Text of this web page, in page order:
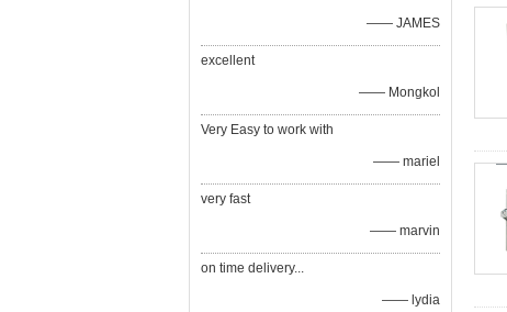
—— JAMES
excellent
—— Mongkol
Very Easy to work with
—— mariel
very fast
—— marvin
on time delivery...
—— lydia